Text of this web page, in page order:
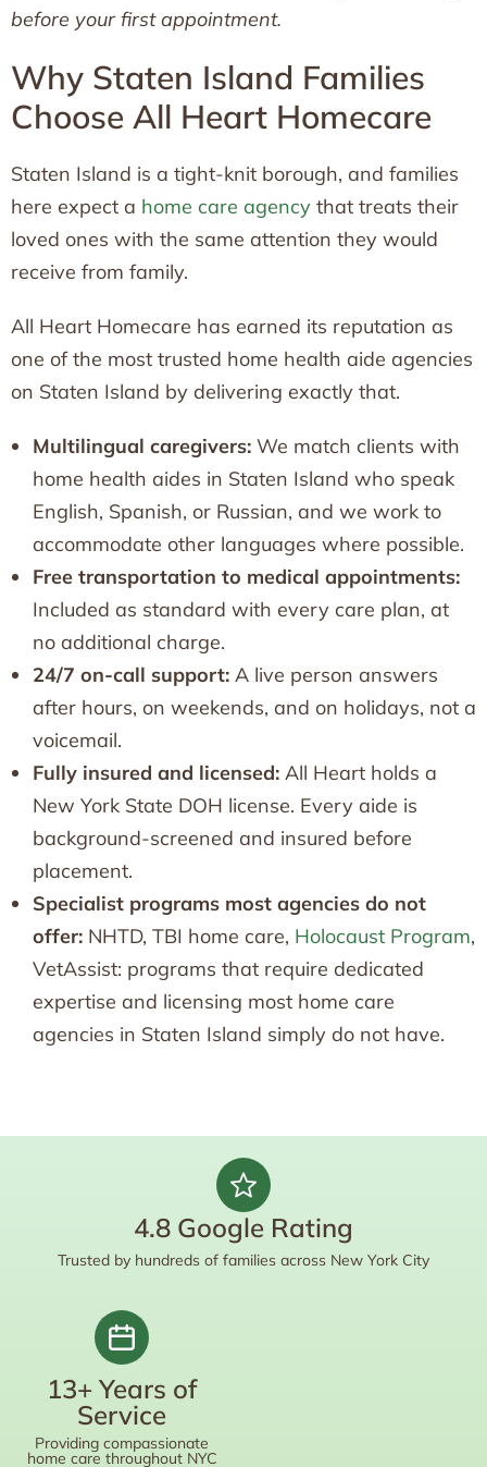
before your first appointment.
Why Staten Island Families
Choose All Heart Homecare
Staten Island is a tight-knit borough, and families
here expect a home care agency that treats their
loved ones with the same attention they would
receive from family.
All Heart Homecare has earned its reputation as
one of the most trusted home health aide agencies
on Staten Island by delivering exactly that.
Multilingual caregivers: We match clients with
home health aides in Staten Island who speak
English, Spanish, or Russian, and we work to
accommodate other languages where possible.
Free transportation to medical appointments:
Included as standard with every care plan, at
no additional charge.
24/7 on-call support: A live person answers
after hours, on weekends, and on holidays, not a
voicemail.
Fully insured and licensed: All Heart holds a
New York State DOH license. Every aide is
background-screened and insured before
placement.
Specialist programs most agencies do not
offer: NHTD, TBI home care, Holocaust Program,
VetAssist: programs that require dedicated
expertise and licensing most home care
agencies in Staten Island simply do not have.
4.8 Google Rating
Trusted by hundreds of families across New York City
13+ Years of
Service
Providing compassionate
home care throughout NYC